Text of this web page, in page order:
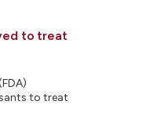
to treat
to treat